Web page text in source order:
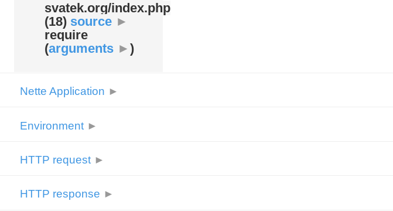
svatek.org/index.php
(18) source ►
require
(arguments ► )
Nette Application ►
Environment ►
HTTP request ►
HTTP response ►